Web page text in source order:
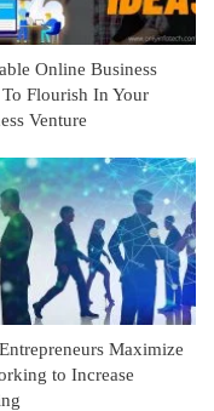
Online Business
To Flourish In Your
Venture
Maximize
to Increase